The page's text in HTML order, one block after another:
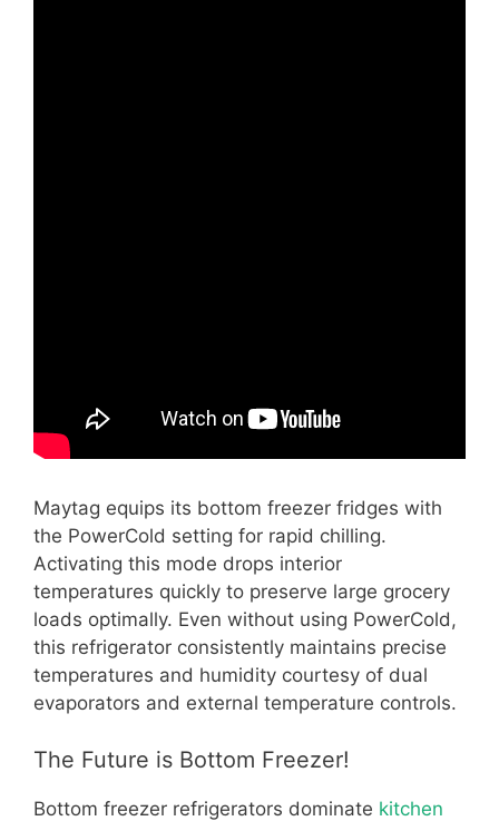
Maytag equips its bottom freezer fridges with
the PowerCold setting for rapid chilling.
Activating this mode drops interior
temperatures quickly to preserve large grocery
loads optimally. Even without using PowerCold,
this refrigerator consistently maintains precise
temperatures and humidity courtesy of dual
evaporators and external temperature controls.
The Future is Bottom Freezer!
Bottom freezer refrigerators dominate kitchen